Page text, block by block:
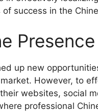
success in the
up new
However, to
websites, social
professional